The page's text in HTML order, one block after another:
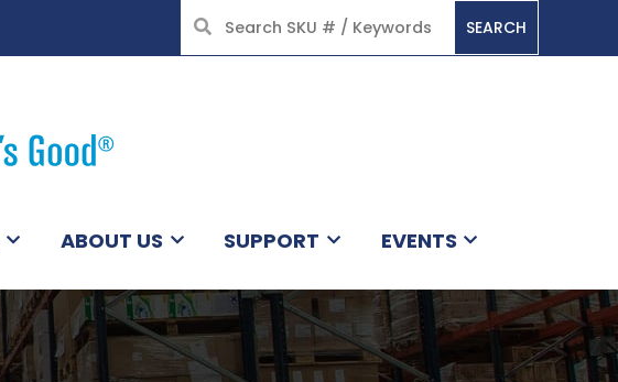
SEARCH
ABOUT US SUPPORT EVENTS